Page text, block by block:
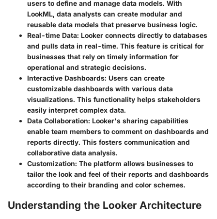
users to define and manage data models. With
LookML, data analysts can create modular and
reusable data models that preserve business logic.
Real-time Data: Looker connects directly to databases
and pulls data in real-time. This feature is critical for
businesses that rely on timely information for
operational and strategic decisions.
Interactive Dashboards: Users can create
customizable dashboards with various data
visualizations. This functionality helps stakeholders
easily interpret complex data.
Data Collaboration: Looker's sharing capabilities
enable team members to comment on dashboards and
reports directly. This fosters communication and
collaborative data analysis.
Customization: The platform allows businesses to
tailor the look and feel of their reports and dashboards
according to their branding and color schemes.
Understanding the Looker Architecture